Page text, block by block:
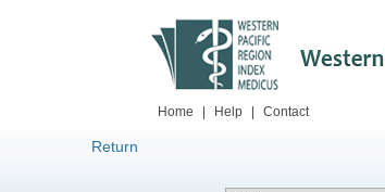
Home Help Contact
Return